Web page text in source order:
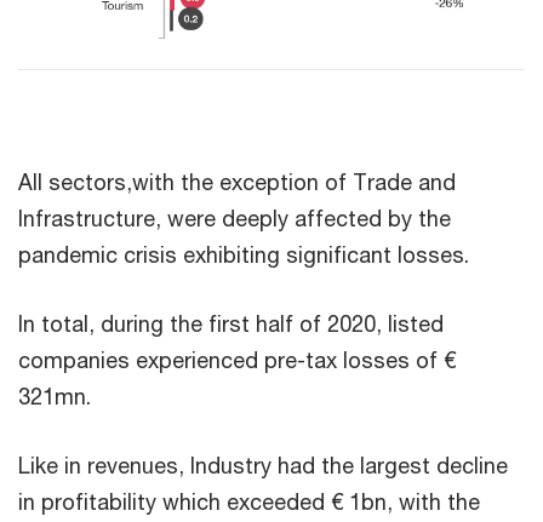
All sectors,with the exception of Trade and
Infrastructure, were deeply affected by the
pandemic crisis exhibiting significant losses.
In total, during the first half of 2020, listed
companies experienced pre-tax losses of €
321mn.
Like in revenues, Industry had the largest decline
in profitability which exceeded € 1bn, with the